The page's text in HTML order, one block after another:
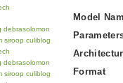
Model
Format